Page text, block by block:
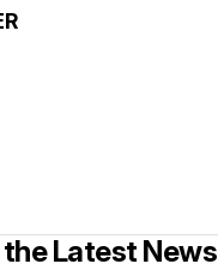
Latest News